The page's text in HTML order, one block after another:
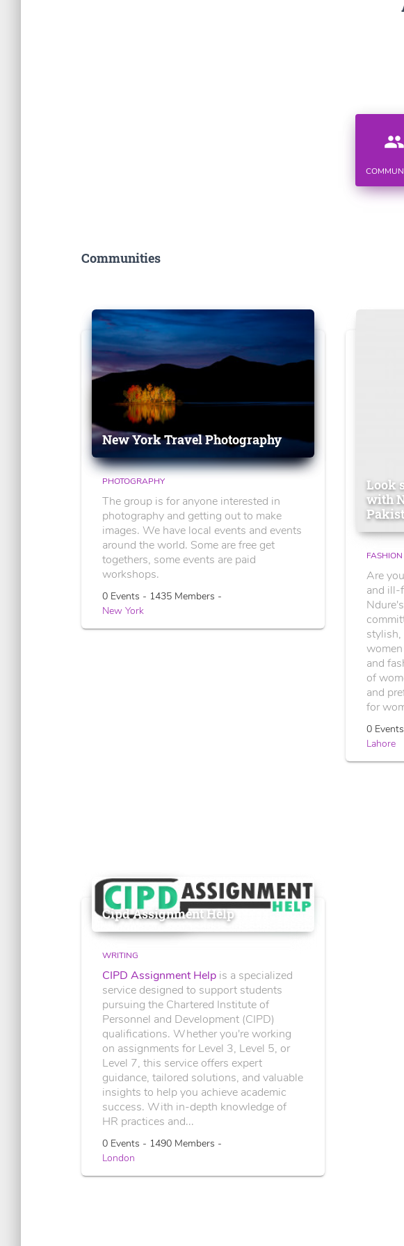
people
Communities
New York Travel Photography
PHOTOGRAPHY
The group is for anyone interested in
photography and getting out to make
images. We have local events and events
around the world. Some are free get
togethers, some events are paid
workshops.
0 Events - 1435 Members -
New York
Look
with
Are
and ill-
and
of
and
for
0
Lahore
Cipd Assignment Help
WRITING
CIPD Assignment Help is a specialized
service designed to support students
pursuing the Chartered Institute of
Personnel and Development (CIPD)
qualifications. Whether you're working
on assignments for Level 3, Level 5, or
Level 7, this service offers expert
guidance, tailored solutions, and valuable
insights to help you achieve academic
success. With in-depth knowledge of
HR practices and...
0 Events - 1490 Members -
London